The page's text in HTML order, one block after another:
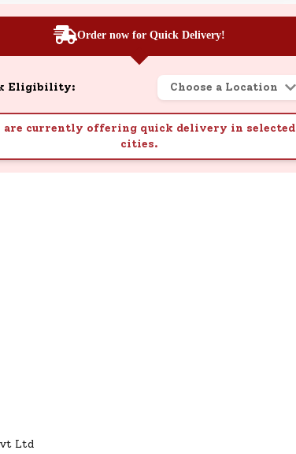
being
and details
session.
Order now for Quick Delivery!
Eligibility: Choose a Location
are currently offering quick delivery in selected
cities.
Ltd